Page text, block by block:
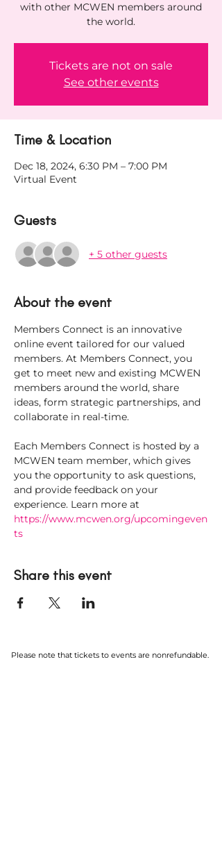
with other MCWEN members around
the world.
Tickets are not on sale
See other events
Time & Location
Dec 18, 2024, 6:30 PM – 7:00 PM
Virtual Event
Guests
+ 5 other guests
About the event
Members Connect is an innovative
online event tailored for our valued
members. At Members Connect, you
get to meet new and existing MCWEN
members around the world, share
ideas, form strategic partnerships, and
collaborate in real-time.
Each Members Connect is hosted by a
MCWEN team member, which gives
you the opportunity to ask questions,
and provide feedback on your
experience. Learn more at
https://www.mcwen.org/upcomingeven
ts
Share this event
Please note that tickets to events are nonrefundable.